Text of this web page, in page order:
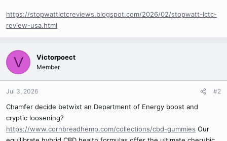
https://stopwattlctcreviews.blogspot.com/2026/02/stopwatt-lctc-
review-usa.html
V Victorpoect
Member
Jul 3, 2026 #2
Chamfer decide betwixt an Department of Energy boost and
cryptic loosening?
https://www.cornbreadhemp.com/collections/cbd-gummies Our